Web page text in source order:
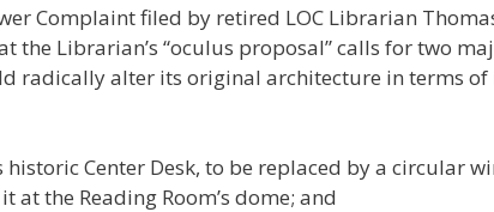
Complaint filed by retired LOC Librarian
the Librarian’s “oculus proposal” calls for two
radically alter its original architecture in terms
Center Desk, to be replaced by a circular
the Reading Room’s dome; and